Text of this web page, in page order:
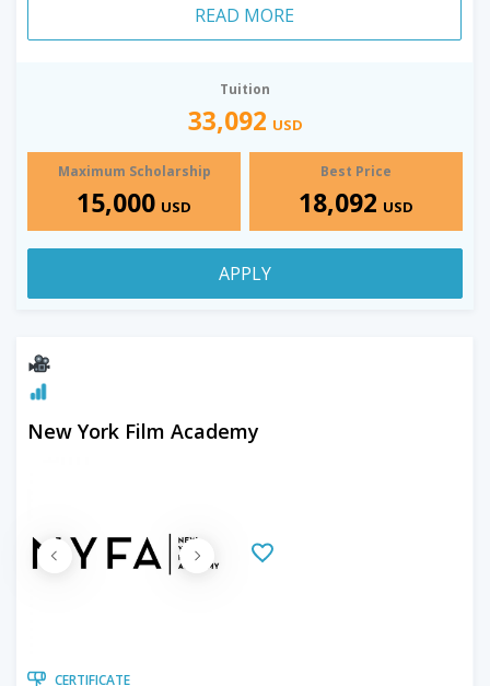
READ MORE
Tuition
33,092 USD
Maximum Scholarship
15,000 USD
Best Price
18,092 USD
APPLY
New York Film Academy
CERTIFICATE